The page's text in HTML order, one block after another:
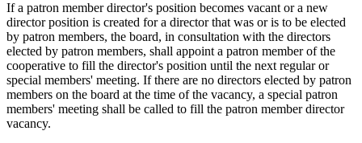
If a patron member director's position becomes vacant or a new
director position is created for a director that was or is to be elected
by patron members, the board, in consultation with the directors
elected by patron members, shall appoint a patron member of the
cooperative to fill the director's position until the next regular or
special members' meeting. If there are no directors elected by patron
members on the board at the time of the vacancy, a special patron
members' meeting shall be called to fill the patron member director
vacancy.